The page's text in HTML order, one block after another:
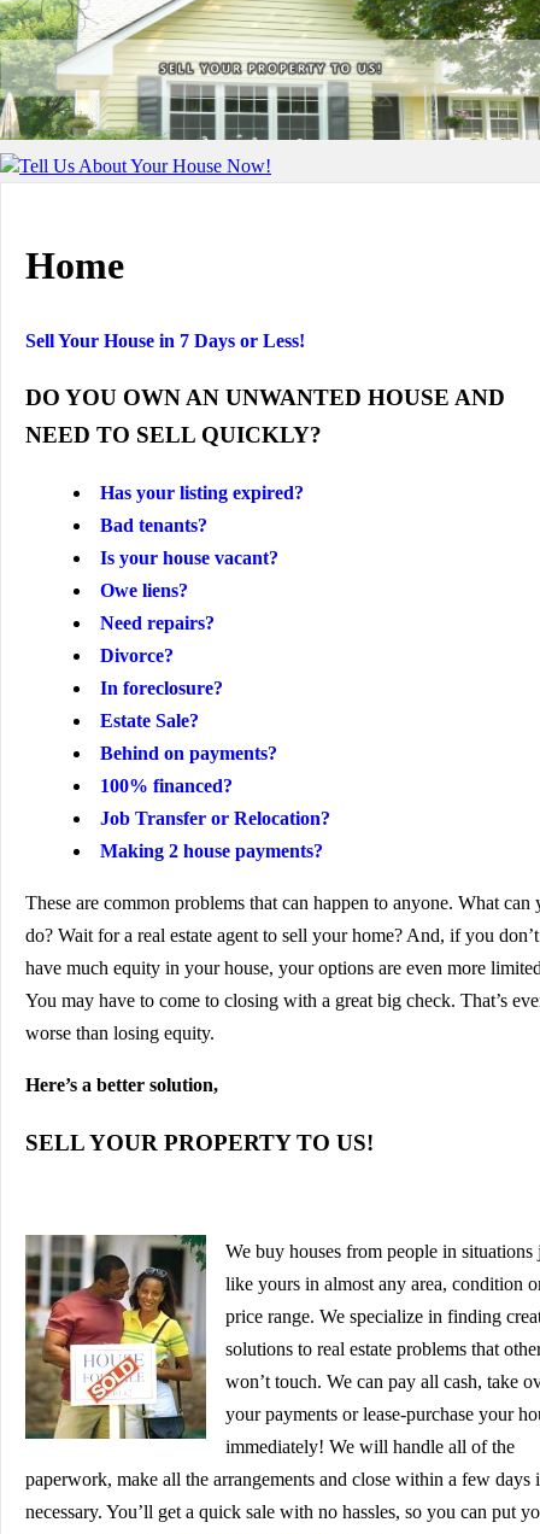
Tell Us About Your House Now!
Home
Sell Your House in 7 Days or Less!
DO YOU OWN AN UNWANTED HOUSE AND
NEED TO SELL QUICKLY?
Has your listing expired?
Bad tenants?
Is your house vacant?
Owe liens?
Need repairs?
Divorce?
In foreclosure?
Estate Sale?
Behind on payments?
100% financed?
Job Transfer or Relocation?
Making 2 house payments?
These are common problems that can happen to anyone. What can
do? Wait for a real estate agent to sell your home? And, if you don’t
have much equity in your house, your options are even more
You may have to come to closing with a great big check. That’s
worse than losing equity.
Here’s a better solution,
SELL YOUR PROPERTY TO US!
We buy houses from people in situations
like yours in almost any area, condition
price range. We specialize in finding
solutions to real estate problems that
won’t touch. We can pay all cash, take
your payments or lease-purchase your
immediately! We will handle all of the
paperwork, make all the arrangements and close within a few days
necessary. You’ll get a quick sale with no hassles, so you can put